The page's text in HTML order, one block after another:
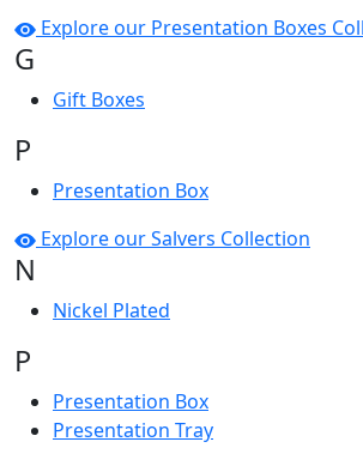
Explore our Presentation Boxes
G
Gift Boxes
P
Presentation Box
Explore our Salvers Collection
N
Nickel Plated
P
Presentation Box
Presentation Tray